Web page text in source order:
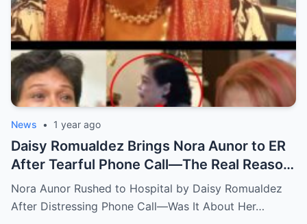
News • 1 year ago
Daisy Romualdez Brings Nora Aunor to ER
After Tearful Phone Call—The Real Reason
Revealed
Nora Aunor Rushed to Hospital by Daisy Romualdez
After Distressing Phone Call—Was It About Her…